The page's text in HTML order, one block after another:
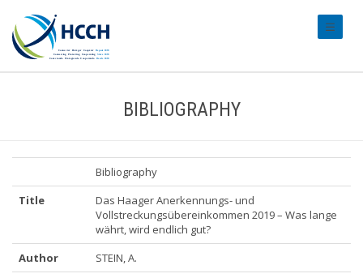
BIBLIOGRAPHY
Bibliography
Title
Das Haager Anerkennungs- und
Vollstreckungsübereinkommen 2019 – Was lange
währt, wird endlich gut?
Author
STEIN, A.